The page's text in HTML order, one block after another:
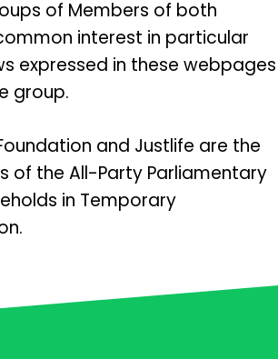
of Members of both
interest in particular
expressed in these webpages
group.
and Justlife are the
of the All-Party Parliamentary
in Temporary